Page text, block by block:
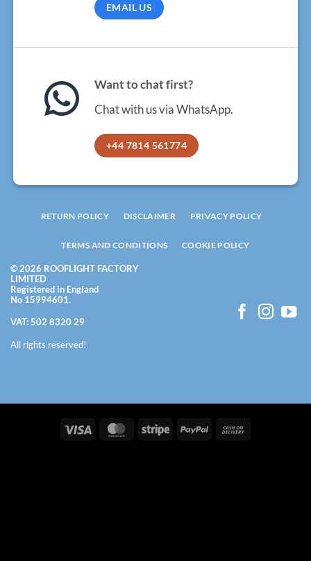
EMAIL US
Want to chat first?
Chat with us via WhatsApp.
+44 7814 561774
© 2026 ROOFLIGHT FACTORY
LIMITED
Registered in England
No 15994601.
VAT: 502 8320 29
All rights reserved!
RETURN POLICY DISCLAIMER PRIVACY POLICY
TERMS AND CONDITIONS COOKIE POLICY
Visa MasterCard
Stripe PayPal